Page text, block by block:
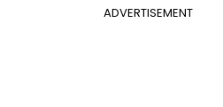
ADVERTISEMENT